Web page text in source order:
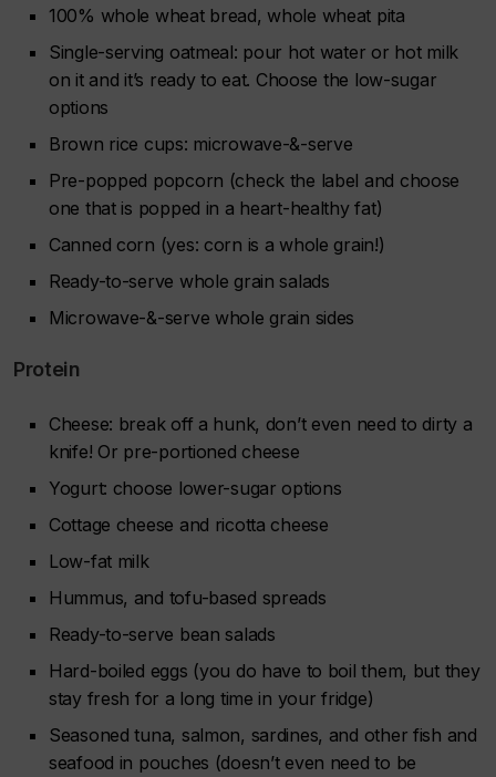
100% whole wheat bread, whole wheat pita
Single-serving oatmeal: pour hot water or hot milk
on it and it’s ready to eat. Choose the low-sugar
options
Brown rice cups: microwave-&-serve
Pre-popped popcorn (check the label and choose
one that is popped in a heart-healthy fat)
Canned corn (yes: corn is a whole grain!)
Ready-to-serve whole grain salads
Microwave-&-serve whole grain sides
Protein
Cheese: break off a hunk, don’t even need to dirty a
knife! Or pre-portioned cheese
Yogurt: choose lower-sugar options
Cottage cheese and ricotta cheese
Low-fat milk
Hummus, and tofu-based spreads
Ready-to-serve bean salads
Hard-boiled eggs (you do have to boil them, but they
stay fresh for a long time in your fridge)
Seasoned tuna, salmon, sardines, and other fish and
seafood in pouches (doesn’t even need to be